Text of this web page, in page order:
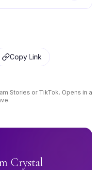
Copy Link
Stories or TikTok. Opens in a
Crystal